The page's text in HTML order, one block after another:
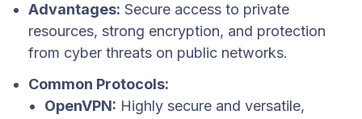
Advantages: Secure access to private
resources, strong encryption, and protection
from cyber threats on public networks.
Common Protocols:
OpenVPN: Highly secure and versatile,